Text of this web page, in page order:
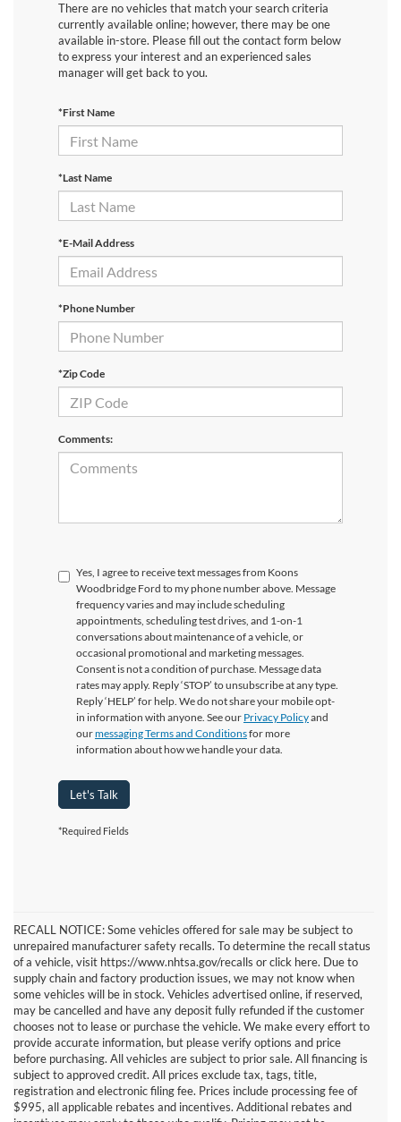
There are no vehicles that match your search criteria
currently available online; however, there may be one
available in-store. Please fill out the contact form below
to express your interest and an experienced sales
manager will get back to you.
*First Name
*Last Name
*E-Mail Address
*Phone Number
*Zip Code
Comments:
Yes, I agree to receive text messages from Koons
Woodbridge Ford to my phone number above. Message
frequency varies and may include scheduling
appointments, scheduling test drives, and 1-on-1
conversations about maintenance of a vehicle, or
occasional promotional and marketing messages.
Consent is not a condition of purchase. Message data
rates may apply. Reply ‘STOP’ to unsubscribe at any type.
Reply ‘HELP’ for help. We do not share your mobile opt-
in information with anyone. See our Privacy Policyand
ourmessaging Terms and Conditionsfor more
information about how we handle your data.
Let's Talk
*Required Fields
RECALL NOTICE: Some vehicles offered for sale may be subject to
unrepaired manufacturer safety recalls. To determine the recall status
of a vehicle, visit https://www.nhtsa.gov/recalls or click here. Due to
supply chain and factory production issues, we may not know when
some vehicles will be in stock. Vehicles advertised online, if reserved,
may be cancelled and have any deposit fully refunded if the customer
chooses not to lease or purchase the vehicle. We make every effort to
provide accurate information, but please verify options and price
before purchasing. All vehicles are subject to prior sale. All financing is
subject to approved credit. All prices exclude tax, tags, title,
registration and electronic filing fee. Prices include processing fee of
$995, all applicable rebates and incentives. Additional rebates and